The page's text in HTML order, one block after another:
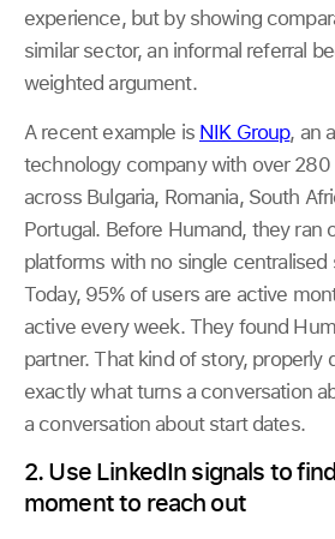
experience, but by showing
similar sector, an informal referral
weighted argument.
A recent example is NIK Group, an
technology company with over
across Bulgaria, Romania, South
Portugal. Before Humand, they ran
platforms with no single
Today, 95% of users are active
active every week. They found
partner. That kind of story, properly
exactly what turns a conversation
a conversation about start dates.
2. Use LinkedIn signals to
moment to reach out